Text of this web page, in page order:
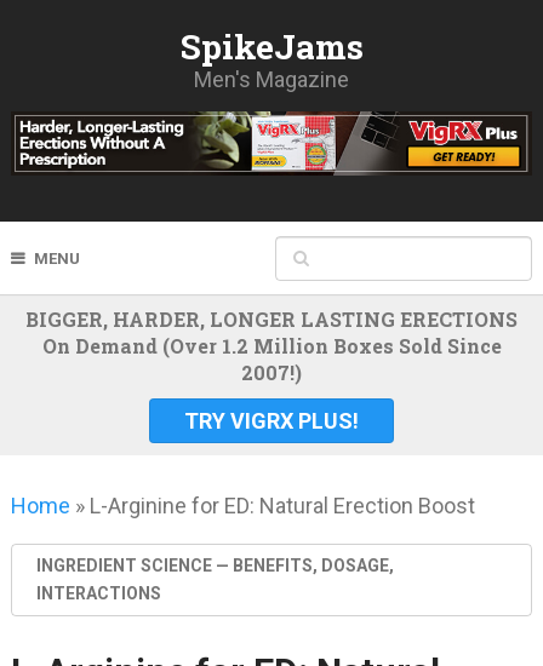
SpikeJams
Men's Magazine
MENU
BIGGER, HARDER, LONGER LASTING ERECTIONS
On Demand (Over 1.2 Million Boxes Sold Since
2007!)
TRY VIGRX PLUS!
Home » L-Arginine for ED: Natural Erection Boost
INGREDIENT SCIENCE — BENEFITS, DOSAGE,
INTERACTIONS